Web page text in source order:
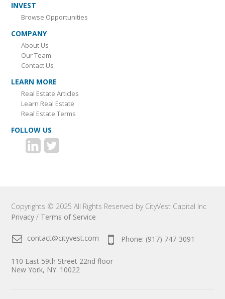
INVEST
Browse Opportunities
COMPANY
About Us
Our Team
Contact Us
LEARN MORE
Real Estate Articles
Learn Real Estate
Real Estate Terms
FOLLOW US
Copyrights © 2025 All Rights Reserved by CityVest Capital Inc
Privacy / Terms of Service
contact@cityvest.com Phone: (917) 747-3091
110 East 59th Street 22nd floor
New York, NY. 10022